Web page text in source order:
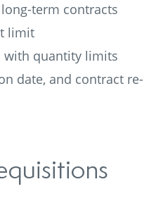
term contracts
limit
quantity limits
date, and contract re-